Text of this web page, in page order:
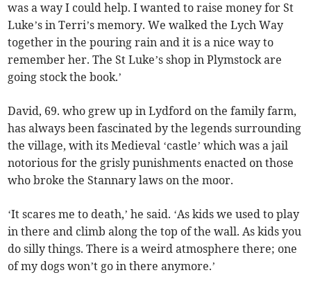
was a way I could help. I wanted to raise money for St
Luke’s in Terri’s memory. We walked the Lych Way
together in the pouring rain and it is a nice way to
remember her. The St Luke’s shop in Plymstock are
going stock the book.’
David, 69. who grew up in Lydford on the family farm,
has always been fascinated by the legends surrounding
the village, with its Medieval ‘castle’ which was a jail
notorious for the grisly punishments enacted on those
who broke the Stannary laws on the moor.
‘It scares me to death,’ he said. ‘As kids we used to play
in there and climb along the top of the wall. As kids you
do silly things. There is a weird atmosphere there; one
of my dogs won’t go in there anymore.’